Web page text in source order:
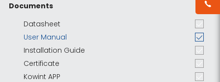
Documents
Datasheet
User Manual
Installation Guide
Certificate
Kowint APP